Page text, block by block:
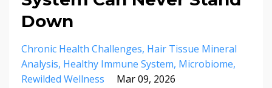
Down
Chronic Health Challenges Hair Tissue Mineral
Analysis Healthy Immune System Microbiome
Rewilded Wellness
Mar 09, 2026